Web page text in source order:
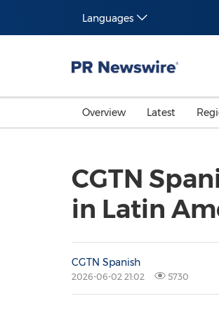
Languages
Overview Latest
CGTN
in Latin
CGTN Spanish
2026-06-02 21:02 5730